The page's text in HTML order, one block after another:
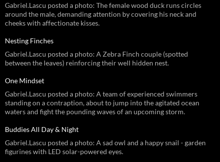
Gabriel.Lascu posted a photo: The female wood duck runs circles
around the male, demanding attention by covering his neck and
cheeks with affectionate kisses.
Nesting Finches
Gabriel.Lascu posted a photo: A Zebra Finch couple (spotted
between the leaves) reinforcing their well hidden nest.
One Mindset
Gabriel.Lascu posted a photo: A team of experienced swimmers
standing on a contraption, about to jump into the agitated ocean
waters and fight the pounding waves of an upcoming storm.
Buddies All Day & Night
Gabriel.Lascu posted a photo: A sad owl and a happy snail - garden
figurines with LED solar-powered eyes.